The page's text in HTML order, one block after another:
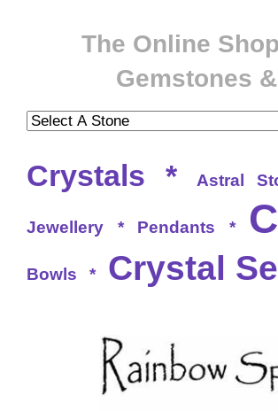
The Online
Gemstones
Crystals * Astral
Jewellery * Pendants *
Bowls * Crystal